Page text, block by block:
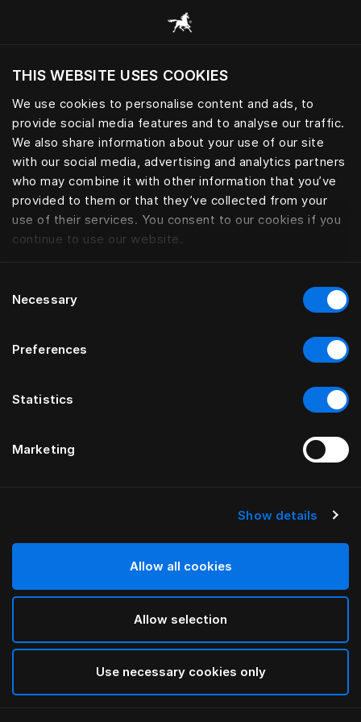
THIS WEBSITE USES COOKIES
We use cookies to personalise content and ads, to
provide social media features and to analyse our traffic.
We also share information about your use of our site
with our social media, advertising and analytics partners
who may combine it with other information that you’ve
provided to them or that they’ve collected from your
use of their services. You consent to our cookies if you
continue to use our website.
Selection
Necessary
Preferences
Statistics
Marketing
Show details
Allow all cookies
Allow selection
Use necessary cookies only
Do you want to visit the website based on
your current location?
Visit English site
Sleep essential for peak